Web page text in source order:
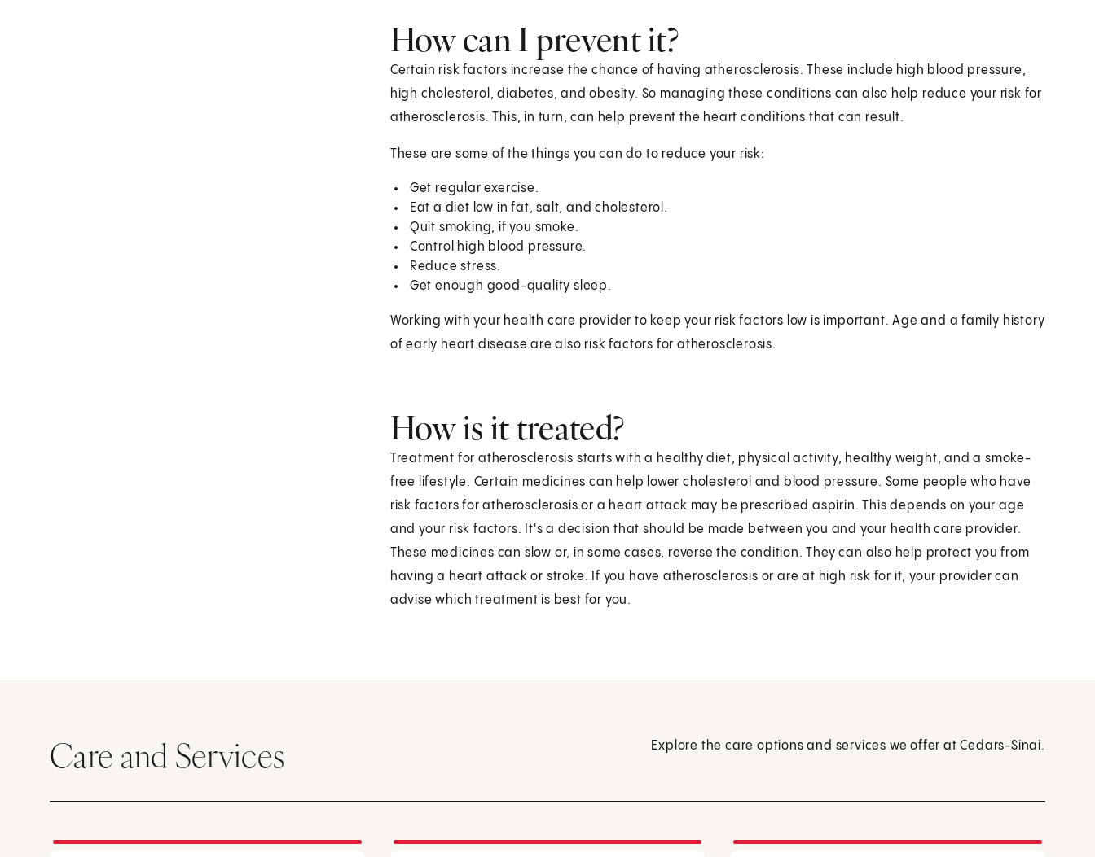
How can I prevent it?
Certain risk factors increase the chance of having atherosclerosis. These include high blood pressure,
high cholesterol, diabetes, and obesity. So managing these conditions can also help reduce your risk for
atherosclerosis. This, in turn, can help prevent the heart conditions that can result.
These are some of the things you can do to reduce your risk:
Get regular exercise.
Eat a diet low in fat, salt, and cholesterol.
Quit smoking, if you smoke.
Control high blood pressure.
Reduce stress.
Get enough good-quality sleep.
Working with your health care provider to keep your risk factors low is important. Age and a family history
of early heart disease are also risk factors for atherosclerosis.
How is it treated?
Treatment for atherosclerosis starts with a healthy diet, physical activity, healthy weight, and a smoke-
free lifestyle. Certain medicines can help lower cholesterol and blood pressure. Some people who have
risk factors for atherosclerosis or a heart attack may be prescribed aspirin. This depends on your age
and your risk factors. It's a decision that should be made between you and your health care provider.
These medicines can slow or, in some cases, reverse the condition. They can also help protect you from
having a heart attack or stroke. If you have atherosclerosis or are at high risk for it, your provider can
advise which treatment is best for you.
Care and Services Explore the care options and services we offer at Cedars-Sinai.